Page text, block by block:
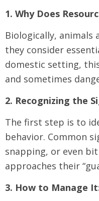
1. Why Does
Biologically,
they consider
domestic setting,
and sometimes
2. Recognizing the
The first step is to
behavior. Common
snapping, or even
approaches their
3. How to Manage